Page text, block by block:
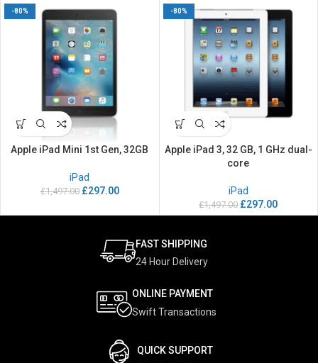
-80%
Apple iPad Mini 1st Gen, 32GB
iPad
£1,497.00 £297.00
-80%
Apple iPad 3, 32 GB, 1 GHz dual-
core
iPad
£1,497.00 £297.00
FAST SHIPPING
24 Hour Delivery
ONLINE PAYMENT
Swift Transactions
QUICK SUPPORT